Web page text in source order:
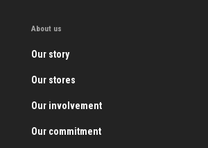
About us
Our story
Our stores
Our involvement
Our commitment